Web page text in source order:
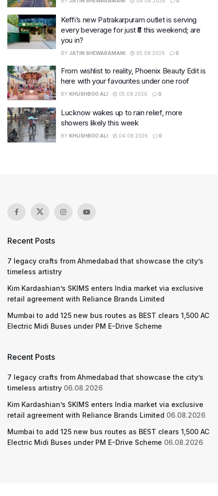
Keffi’s new Patrakarpuram outlet is serving
every beverage for just ₹8 this weekend; are
you in?
BY JATIN SHEWARAMANI 05.08.2026 0
From wishlist to reality, Phoenix Beauty Edit is
here with your favourites under one roof
BY KHUSHBOO ALI 05.08.2026 0
Lucknow wakes up to rain relief, more
showers likely this week
BY KHUSHBOO ALI 04.08.2026 0
Recent Posts
7 legacy crafts from Ahmedabad that showcase the city’s
timeless artistry
Kim Kardashian’s SKIMS enters India market via exclusive
retail agreement with Reliance Brands Limited
Mumbai to add 125 new bus routes as BEST clears 1,500 AC
Electric Midi Buses under PM E-Drive Scheme
Recent Posts
7 legacy crafts from Ahmedabad that showcase the city’s
timeless artistry 06.08.2026
Kim Kardashian’s SKIMS enters India market via exclusive
retail agreement with Reliance Brands Limited 06.08.2026
Mumbai to add 125 new bus routes as BEST clears 1,500 AC
Electric Midi Buses under PM E-Drive Scheme 06.08.2026